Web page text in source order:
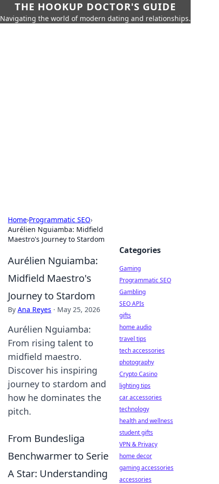
THE HOOKUP DOCTOR'S GUIDE
Navigating the world of modern dating and relationships.
Home›Programmatic SEO›
Aurélien Nguiamba: Midfield
Maestro's Journey to Stardom
Aurélien Nguiamba:
Midfield Maestro's
Journey to Stardom
By Ana Reyes · May 25, 2026
Aurélien Nguiamba:
From rising talent to
midfield maestro.
Discover his inspiring
journey to stardom and
how he dominates the
pitch.
From Bundesliga
Benchwarmer to Serie
A Star: Understanding
Categories
Gaming
Programmatic SEO
Gambling
SEO APIs
gifts
home audio
travel tips
tech accessories
photography
Crypto Casino
lighting tips
car accessories
technology
health and wellness
student gifts
VPN & Privacy
home decor
gaming accessories
accessories